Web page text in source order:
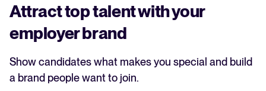
Attract top talent with your
employer brand
Show candidates what makes you special and build
a brand people want to join.